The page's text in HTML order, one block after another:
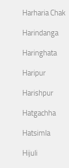
Harharia Chak
Harindanga
Haringhata
Haripur
Harishpur
Hatgachha
Hatsimla
Hijuli